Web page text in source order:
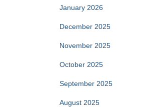
January 2026
December 2025
November 2025
October 2025
September 2025
August 2025